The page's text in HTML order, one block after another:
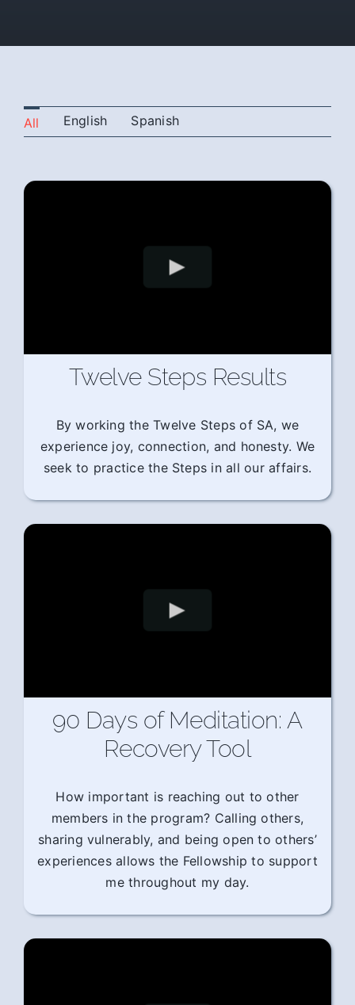
All English Spanish
Twelve Steps Results
By working the Twelve Steps of SA, we
experience joy, connection, and honesty. We
seek to practice the Steps in all our affairs.
90 Days of Meditation: A
Recovery Tool
How important is reaching out to other
members in the program? Calling others,
sharing vulnerably, and being open to others’
experiences allows the Fellowship to support
me throughout my day.